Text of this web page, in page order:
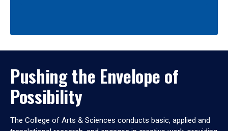
Pushing the Envelope of
Possibility
The College of Arts & Sciences conducts basic, applied and